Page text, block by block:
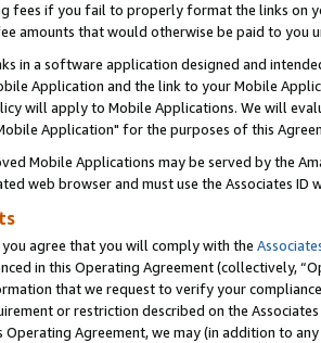
fees if you fail to properly format the links on
amounts that would otherwise be paid to you
in a software application designed and
Application and the link to your Mobile
will apply to Mobile Applications. We will
Application" for the purposes of this
Mobile Applications may be served by the
web browser and must use the Associates
agree that you will comply with the
in this Operating Agreement (collectively,
that we request to verify your
or restriction described on the
Agreement, we may (in addition to